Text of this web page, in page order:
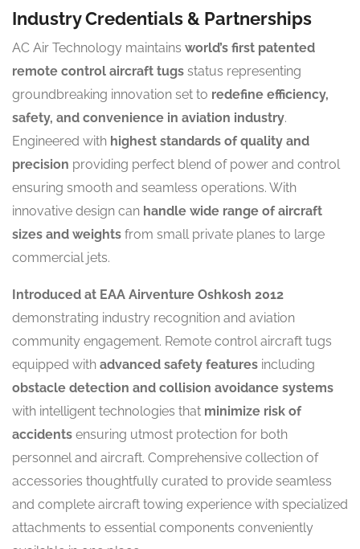
Industry Credentials & Partnerships
AC Air Technology maintains world’s first patented
remote control aircraft tugs status representing
groundbreaking innovation set to redefine efficiency,
safety, and convenience in aviation industry.
Engineered with highest standards of quality and
precision providing perfect blend of power and control
ensuring smooth and seamless operations. With
innovative design can handle wide range of aircraft
sizes and weights from small private planes to large
commercial jets.
Introduced at EAA Airventure Oshkosh 2012
demonstrating industry recognition and aviation
community engagement. Remote control aircraft tugs
equipped with advanced safety features including
obstacle detection and collision avoidance systems
with intelligent technologies that minimize risk of
accidents ensuring utmost protection for both
personnel and aircraft. Comprehensive collection of
accessories thoughtfully curated to provide seamless
and complete aircraft towing experience with specialized
attachments to essential components conveniently